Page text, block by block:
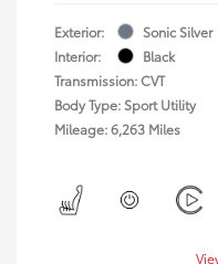
Exterior:
Sonic Silver
Interior:
Black
Transmission: CVT
Body Type: Sport Utility
Mileage: 6,263 Miles